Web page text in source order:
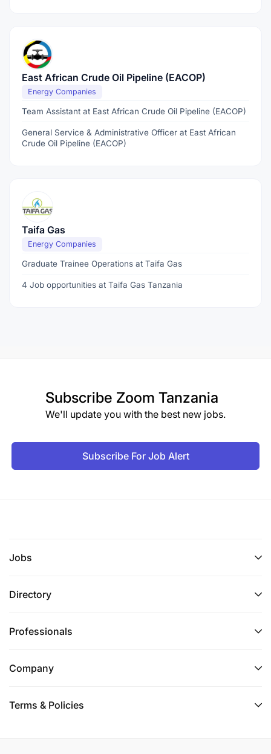
East African Crude Oil Pipeline (EACOP)
Energy Companies
Team Assistant at East African Crude Oil Pipeline (EACOP)
General Service & Administrative Officer at East African
Crude Oil Pipeline (EACOP)
Taifa Gas
Energy Companies
Graduate Trainee Operations at Taifa Gas
4 Job opportunities at Taifa Gas Tanzania
Subscribe Zoom Tanzania
We'll update you with the best new jobs.
Subscribe For Job Alert
Jobs
Directory
Professionals
Company
Terms & Policies